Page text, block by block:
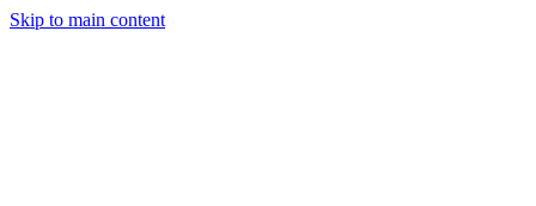
Skip to main content